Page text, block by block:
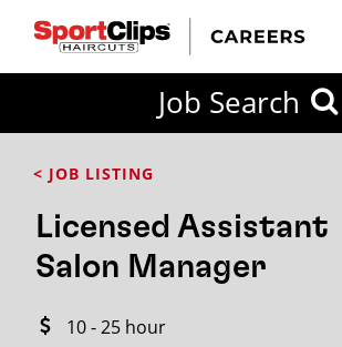
Job Search
< JOB LISTING
Licensed Assistant
Salon Manager
10 - 25 hour
FROM?
Search
City / State